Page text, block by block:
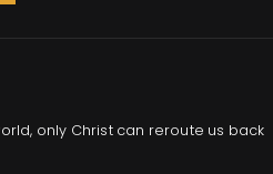
only Christ can reroute us back